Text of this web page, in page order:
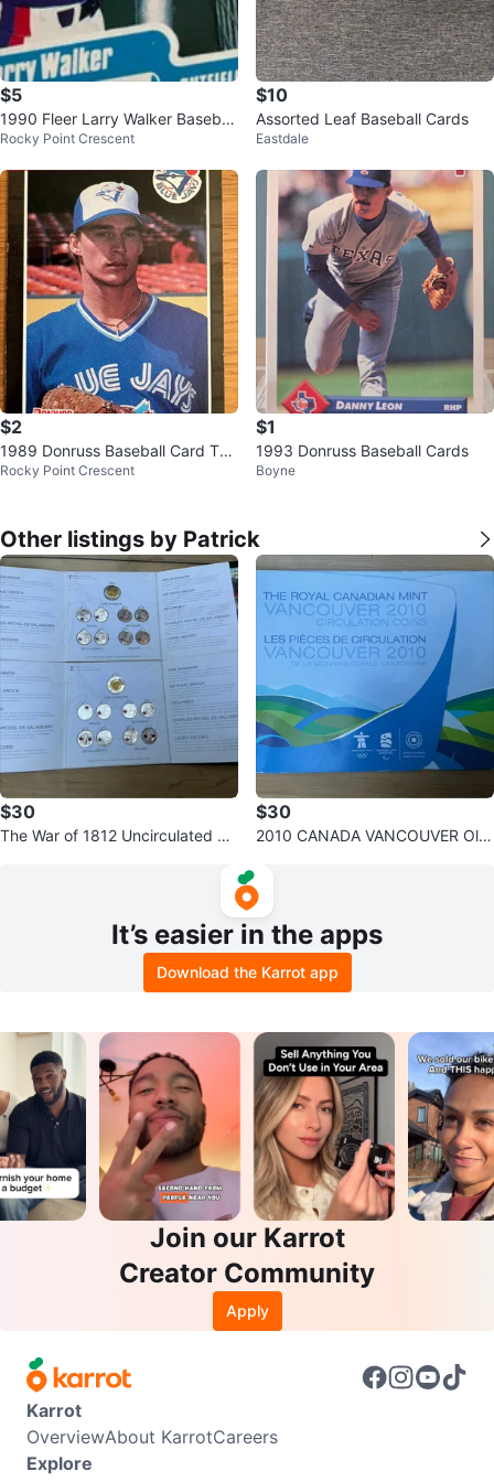
$5
1990 Fleer Larry Walker Baseball
Card #363
Rocky Point Crescent
$10
Assorted Leaf Baseball Cards
Eastdale
$2
1989 Donruss Baseball Card Tod
d Stottlemyre Blue Jays #620
Rocky Point Crescent
$1
1993 Donruss Baseball Cards
Boyne
Other listings by Patrick
$30
The War of 1812 Uncirculated Co
$30
2010 CANADA VANCOUVER Oly
It’s easier in the apps
Download the Karrot app
Join our Karrot
Creator Community
Apply
Karrot
OverviewAbout KarrotCareers
Explore